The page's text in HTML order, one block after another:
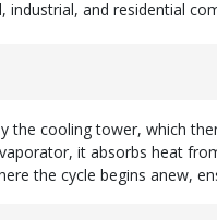
and residential
the cooling tower, which
it absorbs heat
the cycle begins anew,